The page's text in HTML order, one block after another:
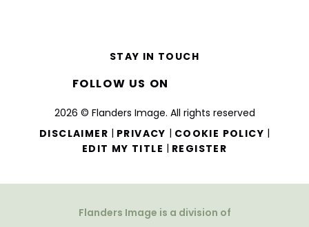
2026 © Flanders Image. All rights reserved
DISCLAIMER | PRIVACY | COOKIE POLICY |
EDIT MY TITLE | REGISTER
STAY IN TOUCH
FOLLOW US ON
Flanders Image is a division of